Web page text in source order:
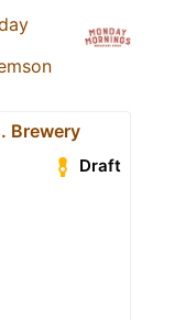
Brewery
Draft